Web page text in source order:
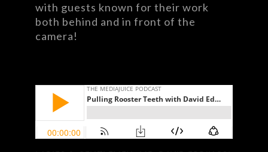
with guests known for their work
both behind and in front of the
camera!